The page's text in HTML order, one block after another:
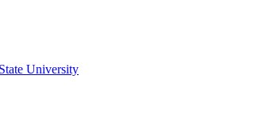
University